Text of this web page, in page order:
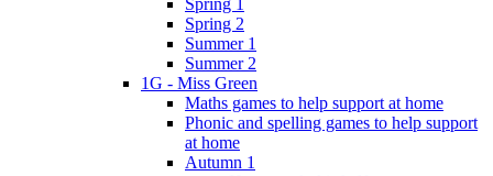
Spring 2
Summer 1
Summer 2
1G - Miss Green
Maths games to help support at home
Phonic and spelling games to help support
at home
Autumn 1